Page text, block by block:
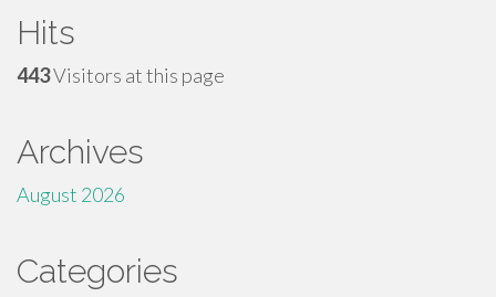
Hits
443Visitors at this page
Archives
August 2026
Categories